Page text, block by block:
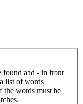
found and - in front
list of words
the words must be